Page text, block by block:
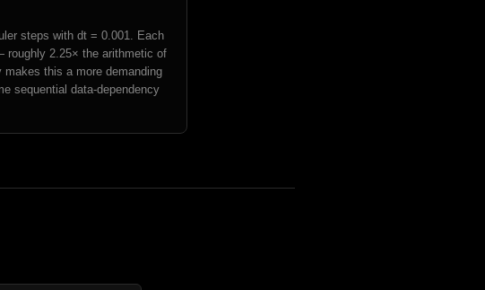
steps with dt = 0.001. Each
roughly 2.25× the arithmetic of
makes this a more demanding
sequential data-dependency